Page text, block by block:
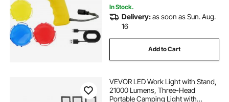
In Stock.
Delivery:as soon as Sun. Aug.
16
Add to Cart
VEVOR LED Work Light with Stand,
21000 Lumens, Three-Head
Portable Camping Light with